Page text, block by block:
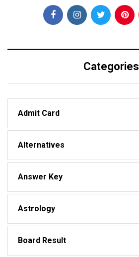
Categories
Admit Card
Alternatives
Answer Key
Astrology
Board Result